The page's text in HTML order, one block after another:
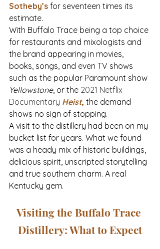
Sotheby’s for seventeen times its
estimate.
With Buffalo Trace being a top choice
for restaurants and mixologists and
the brand appearing in movies,
books, songs, and even TV shows
such as the popular Paramount show
Yellowstone, or the 2021 Netflix
Documentary Heist, the demand
shows no sign of stopping.
A visit to the distillery had been on my
bucket list for years. What we found
was a heady mix of historic buildings,
delicious spirit, unscripted storytelling
and true southern charm. A real
Kentucky gem.
Visiting the Buffalo Trace
Distillery: What to Expect